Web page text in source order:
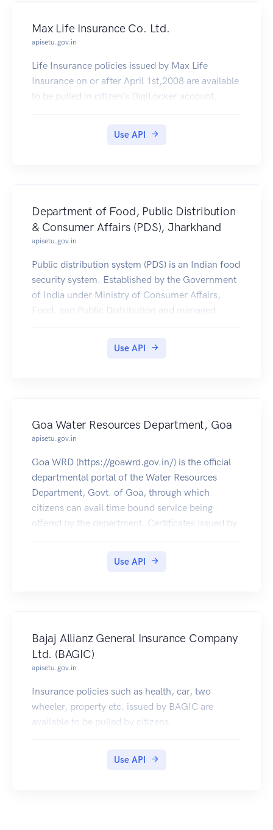
Max Life Insurance Co. Ltd.
apisetu.gov.in
Life Insurance policies issued by Max Life
Insurance on or after April 1st,2008 are available
to be pulled in citizen's DigiLocker account.
Use API
Department of Food, Public Distribution
& Consumer Affairs (PDS), Jharkhand
apisetu.gov.in
Public distribution system (PDS) is an Indian food
security system. Established by the Government
of India under Ministry of Consumer Affairs,
Food, and Public Distribution and managed
Use API
Goa Water Resources Department, Goa
apisetu.gov.in
Goa WRD (https://goawrd.gov.in/) is the official
departmental portal of the Water Resources
Department, Govt. of Goa, through which
citizens can avail time bound service being
offered by the department. Certificates issued by
Use API
Bajaj Allianz General Insurance Company
Ltd. (BAGIC)
apisetu.gov.in
Insurance policies such as health, car, two
wheeler, property etc. issued by BAGIC are
available to be pulled by citizens.
Use API